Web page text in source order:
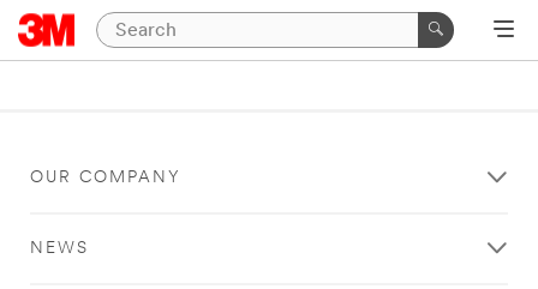
OUR COMPANY
NEWS